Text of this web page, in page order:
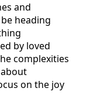
and
heading
by loved
complexities
on the joy